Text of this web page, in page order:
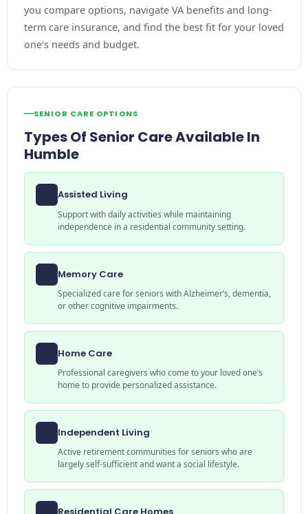
you compare options, navigate VA benefits and long-
term care insurance, and find the best fit for your loved
one’s needs and budget.
SENIOR CARE OPTIONS
Types Of Senior Care Available In
Humble
Assisted Living
Support with daily activities while maintaining
independence in a residential community setting.
Memory Care
Specialized care for seniors with Alzheimer’s, dementia,
or other cognitive impairments.
Home Care
Professional caregivers who come to your loved one’s
home to provide personalized assistance.
Independent Living
Active retirement communities for seniors who are
largely self-sufficient and want a social lifestyle.